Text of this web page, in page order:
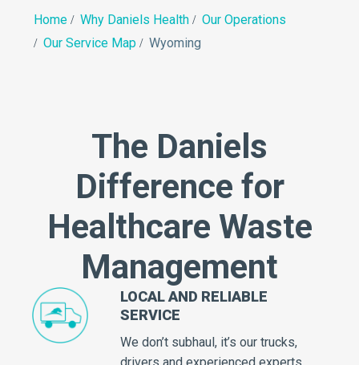
Home Why Daniels Health
Our Operations
Our Service Map
Wyoming
The Daniels
Difference for
Healthcare Waste
Management
LOCAL AND RELIABLE
SERVICE
We don’t subhaul, it’s our trucks,